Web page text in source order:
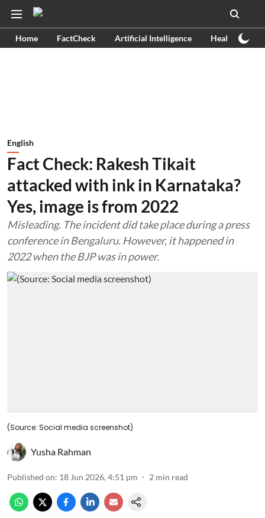
Home FactCheck Artificial Intelligence Health
English
Fact Check: Rakesh Tikait
attacked with ink in Karnataka?
Yes, image is from 2022
Misleading. The incident did take place during a press
conference in Bengaluru. However, it happened in
2022 when the BJP was in power.
(Source: Social media screenshot)
Yusha Rahman
Published on: 18 Jun 2026, 4:51 pm 2 min read